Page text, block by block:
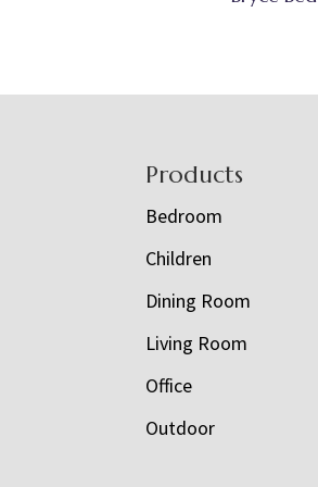
Products
Bedroom
Children
Dining Room
Living Room
Office
Outdoor